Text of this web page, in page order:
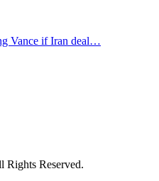
Vance if Iran deal…
Rights Reserved.